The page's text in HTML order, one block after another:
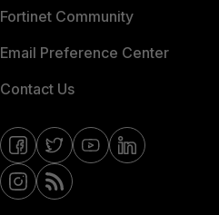
Fortinet Community
Email Preference Center
Contact Us